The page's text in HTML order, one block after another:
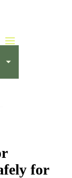
for